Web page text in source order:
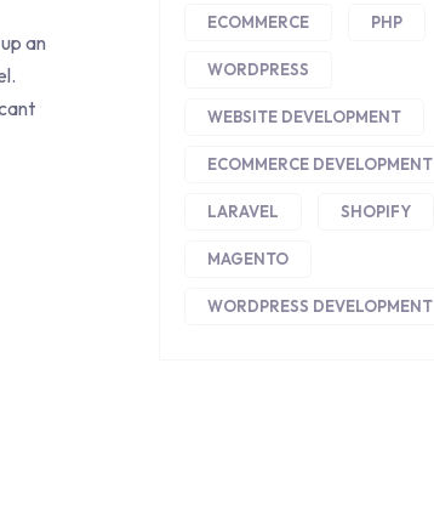
an
ECOMMERCE PHP
WORDPRESS
WEBSITE DEVELOPMENT
ECOMMERCE DEVELOPMENT
LARAVEL SHOPIFY
MAGENTO
WORDPRESS DEVELOPMENT